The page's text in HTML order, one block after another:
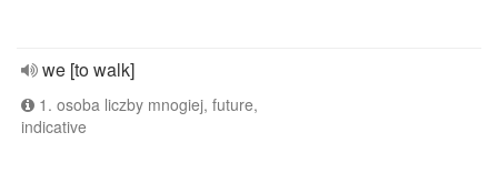
we [to walk]
1. osoba liczby mnogiej, future,
indicative